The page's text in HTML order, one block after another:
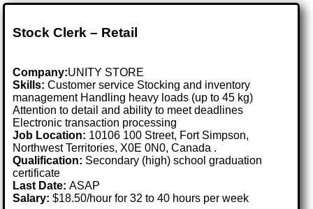
Stock Clerk – Retail
Company:UNITY STORE
Skills: Customer service Stocking and inventory
management Handling heavy loads (up to 45 kg)
Attention to detail and ability to meet deadlines
Electronic transaction processing
Job Location: 10106 100 Street, Fort Simpson,
Northwest Territories, X0E 0N0, Canada .
Qualification: Secondary (high) school graduation
certificate
Last Date:ASAP
Salary: $18.50/hour for 32 to 40 hours per week